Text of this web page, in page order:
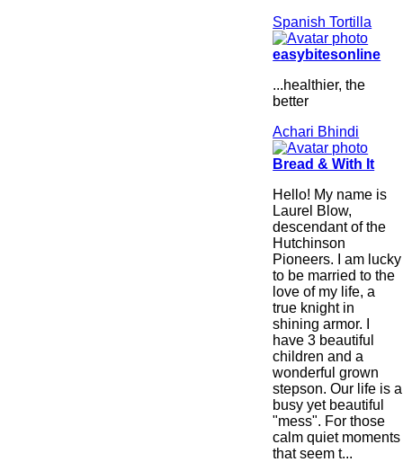
Spanish Tortilla
easybitesonline
...healthier, the
better
Achari Bhindi
Bread & With It
Hello! My name is
Laurel Blow,
descendant of the
Hutchinson
Pioneers. I am lucky
to be married to the
love of my life, a
true knight in
shining armor. I
have 3 beautiful
children and a
wonderful grown
stepson. Our life is a
busy yet beautiful
"mess". For those
calm quiet moments
that seem t...